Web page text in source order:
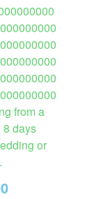
from a
8 days
or